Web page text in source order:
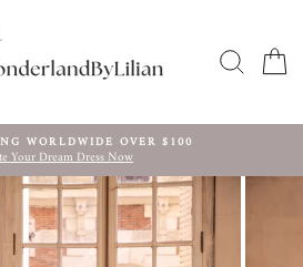
Pause
slideshow
WORLDWIDE OVER $100
Your Dream Dress Now